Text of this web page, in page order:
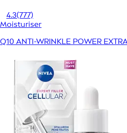
4.3(777)
Moisturiser
Q10 ANTI-WRINKLE POWER